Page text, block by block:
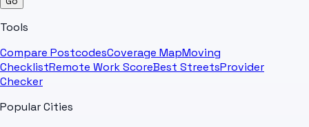
Tools
Compare PostcodesCoverage MapMoving
ChecklistRemote Work ScoreBest StreetsProvider
Checker
Popular Cities